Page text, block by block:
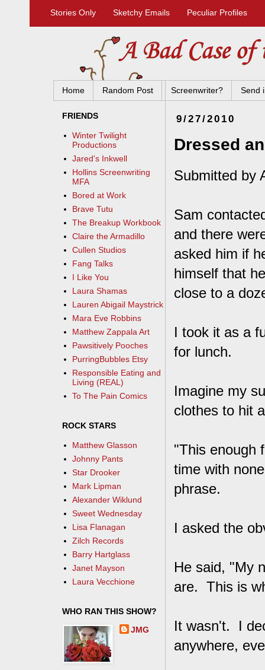
Stories Only Sketchy Emails Peculiar Profiles
Home Random Post Screenwriter? Send
9/27/2010
Dressed
Submitted by
Sam
and there
asked him if
himself that
close to a
I took it as a
for lunch.
Imagine my
clothes to hit
"This enough
time with
phrase.
I asked the
He said, "My
are. This is
It wasn't. I
anywhere,
FRIENDS
Winter Twilight
Productions
Jared's Inkwell
Hollins Screenwriting
MFA
Bored at Work
Brave Tutu
The Breakup Workbook
Claire the Armadillo
Cullen Studios
Fang Talks
I Like You
Laura Shamas
Lauren Abigail Maystrick
Mara Eve Robbins
Matthew Zappala Art
Pawsitively Pooches
PurringBubbles Etsy
Responsible Eating and
Living (REAL)
To The Pain Comics
ROCK STARS
Matthew Glasson
Johnny Pants
Star Drooker
Mark Lipman
Alexander Wiklund
Sweet Wednesday
Lisa Flanagan
Zilch Records
Barry Hartglass
Janet Mayson
Laura Vecchione
WHO RAN THIS SHOW?
JMG